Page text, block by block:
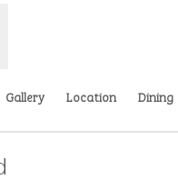
Gallery Location Dining